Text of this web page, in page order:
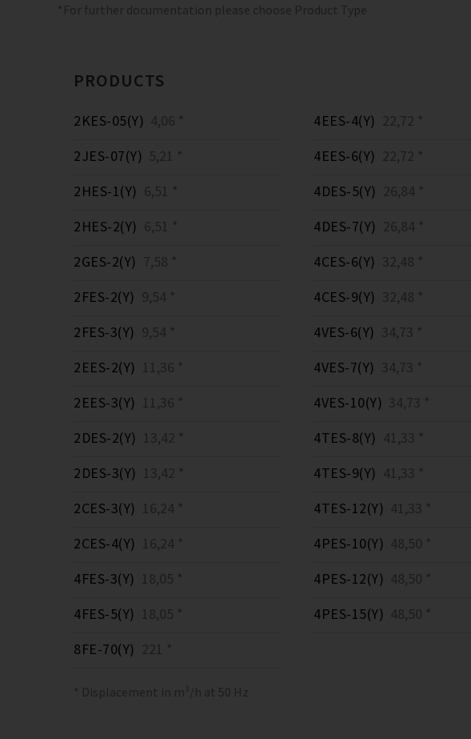
*For further documentation please choose Product Type
PRODUCTS
2KES-05(Y) 4,06 *
2JES-07(Y) 5,21 *
2HES-1(Y) 6,51 *
2HES-2(Y) 6,51 *
2GES-2(Y) 7,58 *
2FES-2(Y) 9,54 *
2FES-3(Y) 9,54 *
2EES-2(Y) 11,36 *
2EES-3(Y) 11,36 *
2DES-2(Y) 13,42 *
2DES-3(Y) 13,42 *
2CES-3(Y) 16,24 *
2CES-4(Y) 16,24 *
4FES-3(Y) 18,05 *
4FES-5(Y) 18,05 *
4EES-4(Y) 22,72 *
4EES-6(Y) 22,72 *
4DES-5(Y) 26,84 *
4DES-7(Y) 26,84 *
4CES-6(Y) 32,48 *
4CES-9(Y) 32,48 *
4VES-6(Y) 34,73 *
4VES-7(Y) 34,73 *
4VES-10(Y) 34,73 *
4TES-8(Y) 41,33 *
4TES-9(Y) 41,33 *
4TES-12(Y) 41,33 *
4PES-10(Y) 48,50 *
4PES-12(Y) 48,50 *
4PES-15(Y) 48,50 *
8FE-70(Y) 221 *
* Displacement in m³/h at 50 Hz